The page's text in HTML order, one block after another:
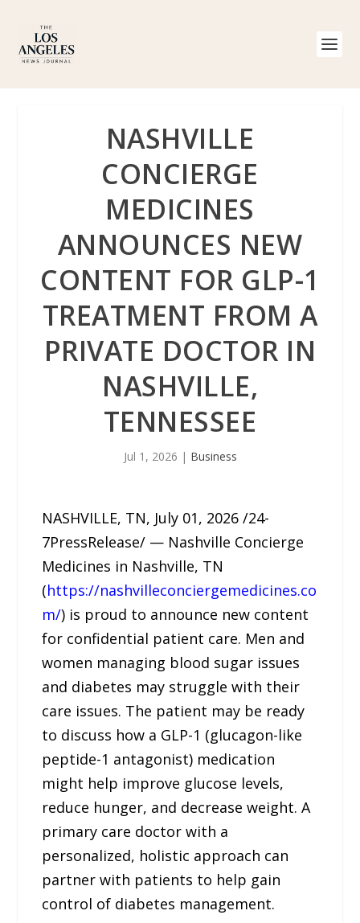
NASHVILLE
CONCIERGE
MEDICINES
ANNOUNCES NEW
CONTENT FOR GLP-1
TREATMENT FROM A
PRIVATE DOCTOR IN
NASHVILLE,
TENNESSEE
Jul 1, 2026 | Business
NASHVILLE, TN, July 01, 2026 /24-
7PressRelease/ — Nashville Concierge
Medicines in Nashville, TN
(https://nashvilleconciergemedicines.co
m/) is proud to announce new content
for confidential patient care. Men and
women managing blood sugar issues
and diabetes may struggle with their
care issues. The patient may be ready
to discuss how a GLP-1 (glucagon-like
peptide-1 antagonist) medication
might help improve glucose levels,
reduce hunger, and decrease weight. A
primary care doctor with a
personalized, holistic approach can
partner with patients to help gain
control of diabetes management.